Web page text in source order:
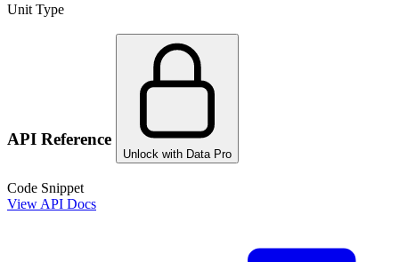
Unit Type
API Reference
Unlock with Data Pro
Code Snippet
View API Docs